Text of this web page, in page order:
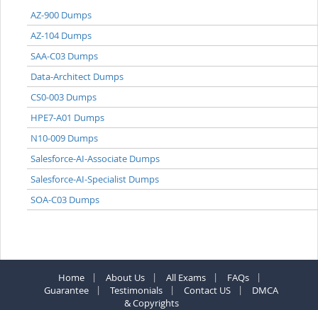
AZ-900 Dumps
AZ-104 Dumps
SAA-C03 Dumps
Data-Architect Dumps
CS0-003 Dumps
HPE7-A01 Dumps
N10-009 Dumps
Salesforce-AI-Associate Dumps
Salesforce-AI-Specialist Dumps
SOA-C03 Dumps
Home About Us All Exams
FAQs
Guarantee
Testimonials Contact US
DMCA
& Copyrights